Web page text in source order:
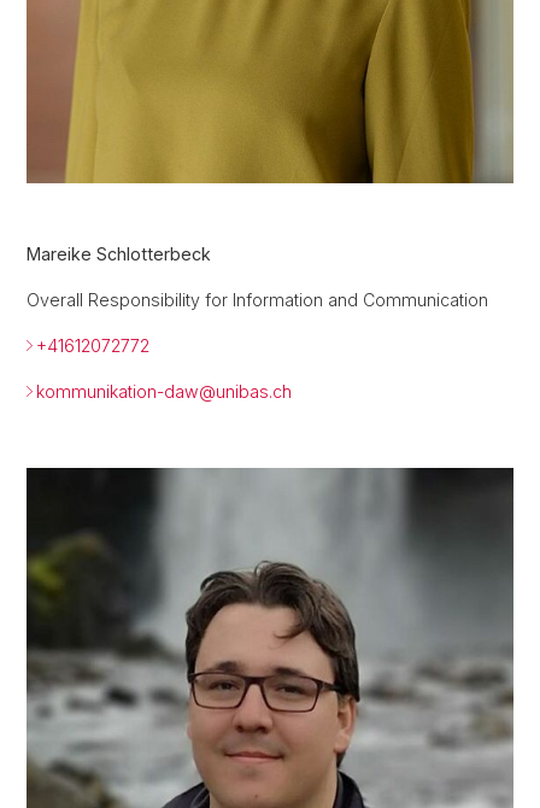
Mareike Schlotterbeck
Overall Responsibility for Information and Communication
+41612072772
kommunikation-daw@unibas.ch